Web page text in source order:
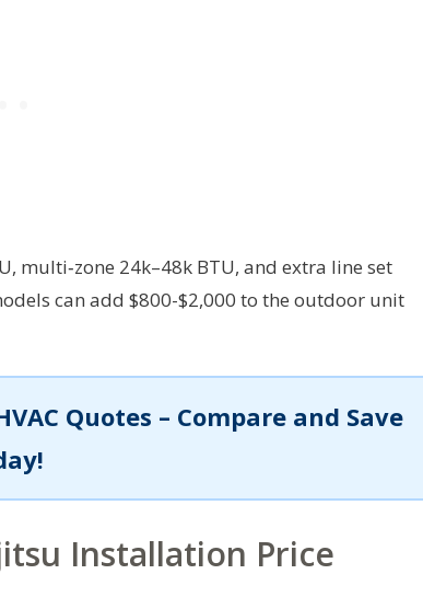
multi‑zone 24k–48k BTU, and extra line set
can add $800-$2,000 to the outdoor unit
Quotes – Compare and Save
Installation Price